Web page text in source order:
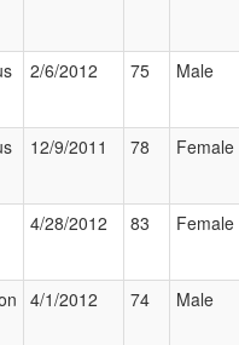
2/6/2012 75 Male
12/9/2011 78 Female
4/28/2012 83 Female
4/1/2012 74 Male